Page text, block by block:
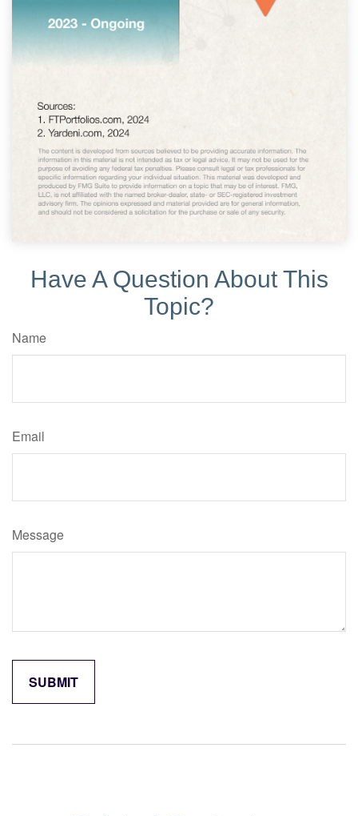
Have A Question About This
Topic?
Name
Email
Message